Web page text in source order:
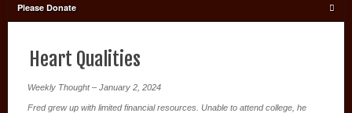
Please Donate
Heart Qualities
Weekly Thought – January 2, 2024
Fred grew up with limited financial resources. Unable to attend college, he